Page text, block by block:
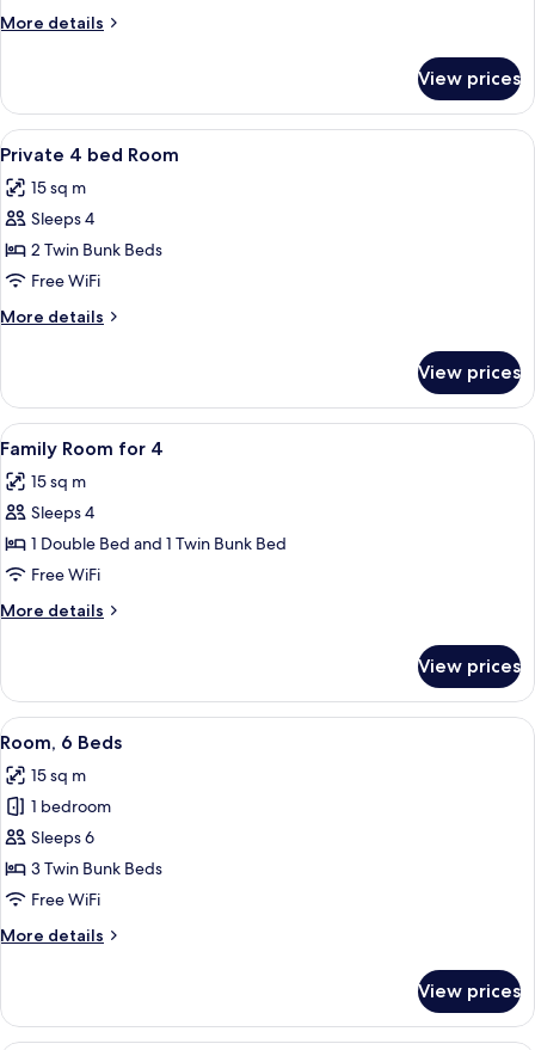
More details
More
Queen
View prices
View
all
photos
for
Private
4
bed
Room
A compact, well-lit room with bunk
6
Private 4 bed Room
15 sq m
Sleeps 4
2 Twin Bunk Beds
Free WiFi
More details
More
4
bed
Room
View prices
View
all
photos
for
Family
Room
for
4
A modern hotel room with a wooden
5
Family Room for 4
15 sq m
Sleeps 4
1 Double Bed and 1 Twin Bunk Bed
Free WiFi
More details
More
Room
for
4
View prices
View
all
photos
for
Room,
6
Beds
A modern hotel room with bunk
7
Room, 6 Beds
15 sq m
1 bedroom
Sleeps 6
3 Twin Bunk Beds
Free WiFi
More details
More
6
Beds
View prices